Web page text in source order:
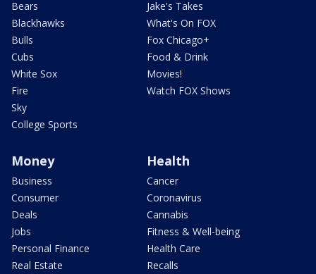
Bears
Blackhawks
Bulls
Cubs
White Sox
Fire
Sky
College Sports
Jake's Takes
What's On FOX
Fox Chicago+
Food & Drink
Movies!
Watch FOX Shows
Money
Business
Consumer
Deals
Jobs
Personal Finance
Real Estate
Health
Cancer
Coronavirus
Cannabis
Fitness & Well-being
Health Care
Recalls